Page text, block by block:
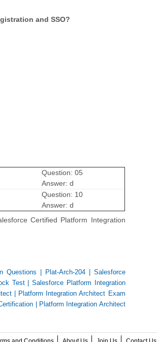
and SSO?
Question: 05
Answer: d
Question: 10
Answer: d
Certified Platform Integration
Questions Plat-Arch-204| Salesforce
Test|Salesforce Platform Integration
|
Platform Integration Architect Exam
Platform Integration Architect